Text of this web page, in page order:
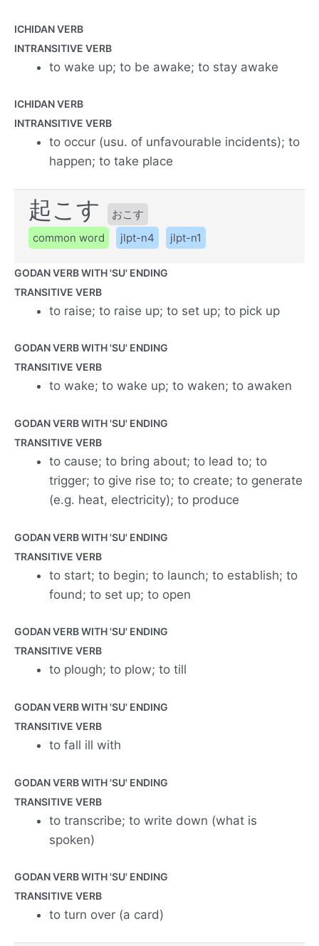
ICHIDAN VERB
INTRANSITIVE VERB
to wake up; to be awake; to stay awake
ICHIDAN VERB
INTRANSITIVE VERB
to occur (usu. of unfavourable incidents); to
happen; to take place
起こす
おこす
common word
jlpt-n4 jlpt-n1
GODAN VERB WITH 'SU' ENDING
TRANSITIVE VERB
to raise; to raise up; to set up; to pick up
GODAN VERB WITH 'SU' ENDING
TRANSITIVE VERB
to wake; to wake up; to waken; to awaken
GODAN VERB WITH 'SU' ENDING
TRANSITIVE VERB
to cause; to bring about; to lead to; to
trigger; to give rise to; to create; to generate
(e.g. heat, electricity); to produce
GODAN VERB WITH 'SU' ENDING
TRANSITIVE VERB
to start; to begin; to launch; to establish; to
found; to set up; to open
GODAN VERB WITH 'SU' ENDING
TRANSITIVE VERB
to plough; to plow; to till
GODAN VERB WITH 'SU' ENDING
TRANSITIVE VERB
to fall ill with
GODAN VERB WITH 'SU' ENDING
TRANSITIVE VERB
to transcribe; to write down (what is
spoken)
GODAN VERB WITH 'SU' ENDING
TRANSITIVE VERB
to turn over (a card)